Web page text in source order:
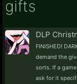
gifts
DLP
FINISHED!
demand the
sorts. If a
ask for it